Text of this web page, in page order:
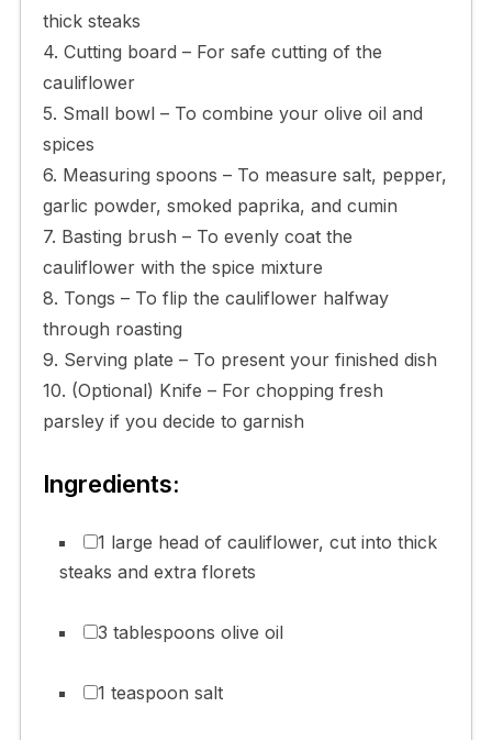
thick steaks
4. Cutting board – For safe cutting of the
cauliflower
5. Small bowl – To combine your olive oil and
spices
6. Measuring spoons – To measure salt, pepper,
garlic powder, smoked paprika, and cumin
7. Basting brush – To evenly coat the
cauliflower with the spice mixture
8. Tongs – To flip the cauliflower halfway
through roasting
9. Serving plate – To present your finished dish
10. (Optional) Knife – For chopping fresh
parsley if you decide to garnish
Ingredients:
1 large head of cauliflower, cut into thick
steaks and extra florets
3 tablespoons olive oil
1 teaspoon salt